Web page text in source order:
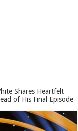
Shares Heartfelt
of His Final Episode